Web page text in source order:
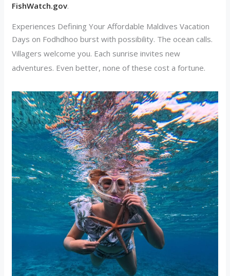
FishWatch.gov.
Experiences Defining Your Affordable Maldives Vacation
Days on Fodhdhoo burst with possibility. The ocean calls.
Villagers welcome you. Each sunrise invites new
adventures. Even better, none of these cost a fortune.